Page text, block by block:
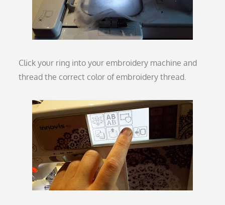
Click your ring into your embroidery machine and
thread the correct color of embroidery thread.